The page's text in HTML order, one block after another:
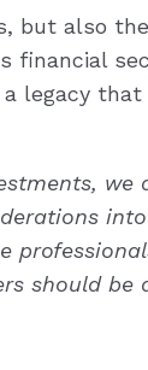
but also
financial
legacy that
we
should be